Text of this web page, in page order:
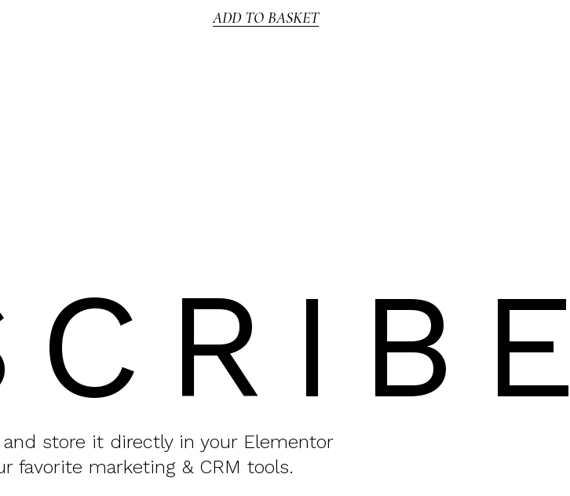
ADD TO BASKET
store it directly in your Elementor
favorite marketing & CRM tools.